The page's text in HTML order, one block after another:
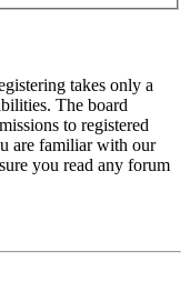
takes only a
The board
to registered
are familiar with our
you read any forum